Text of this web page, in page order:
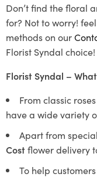
Don’t find the floral
for? Not to worry!
methods on our
Florist Syndal choice!
Florist Syndal –
From classic
have a wide variety
Apart from
Costflower delivery
To help